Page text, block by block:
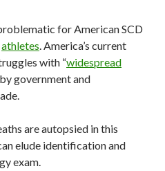
for American SCD
athletes. America’s current
with “widespread
government and
are autopsied in this
elude identification and
exam.